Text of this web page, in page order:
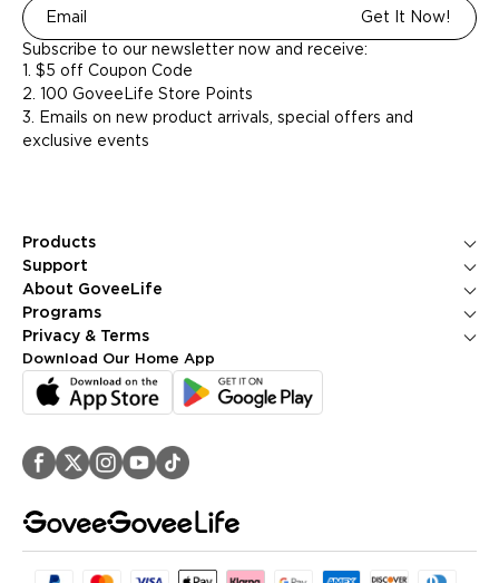
Get It Now!
Subscribe to our newsletter now and receive:
1. $5 off Coupon Code
2. 100 GoveeLife Store Points
3. Emails on new product arrivals, special offers and
exclusive events
Products
Ice Makers
Kitchen Appliances
Smart Sensors
Environmental Appliances
Support
Contact Us
FAQS
Returns & Refunds
Help Center
About GoveeLife
About Us
Blogs
PR Newsroom
GoveeLife Technology
Programs
GoveeLife Rewards Program
Corporate Purchase
Affiliate Program
Referral Program
Privacy & Terms
Shipping Policy
Privacy Policy
Terms of Service
Accessibility
Security Reporting
Download Our Home App